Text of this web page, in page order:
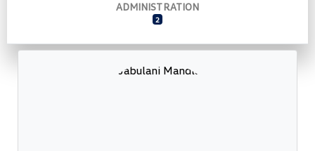
ADMINISTRATION
2